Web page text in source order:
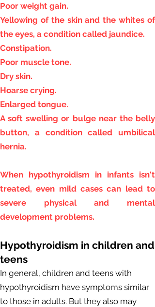
Poor weight gain.
Yellowing of the skin and the whites of
the eyes, a condition called jaundice.
Constipation.
Poor muscle tone.
Dry skin.
Hoarse crying.
Enlarged tongue.
A soft swelling or bulge near the belly
button, a condition called umbilical
hernia.
When hypothyroidism in infants isn't
treated, even mild cases can lead to
severe physical and mental
development problems.
Hypothyroidism in children and
teens
In general, children and teens with
hypothyroidism have symptoms similar
to those in adults. But they also may